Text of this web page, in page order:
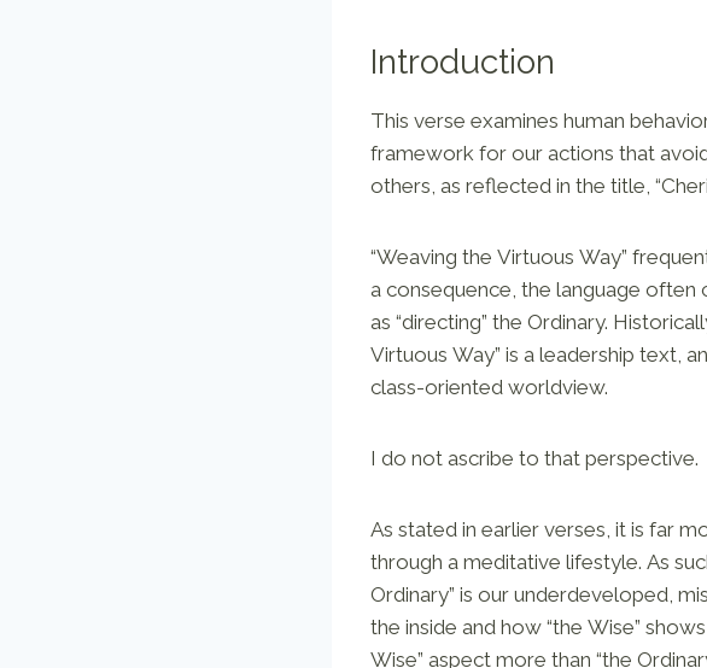
Introduction
This verse examines human
framework for our actions that
others, as reflected in the title,
“Weaving the Virtuous Way”
a consequence, the language often
as “directing” the Ordinary.
Virtuous Way” is a leadership text,
class-oriented worldview.
I do not ascribe to that perspective.
As stated in earlier verses, it is far
through a meditative lifestyle. As
Ordinary” is our underdeveloped,
the inside and how “the Wise”
Wise” aspect more than “the